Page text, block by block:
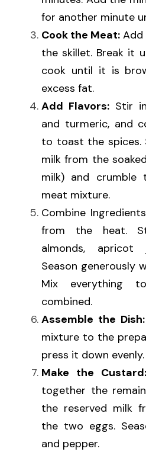
for another minute
Cook the Meat:
the skillet. Break it
cook until it is
excess fat.
Add Flavors: Stir in
and turmeric, and
to toast the spices.
milk from the
milk) and
meat mixture.
Combine
from the heat.
almonds, apricot
Season generously
Mix everything
combined.
Assemble the Dish:
mixture to the
press it down evenly.
Make the Custard:
together the
the reserved milk
the two eggs.
and pepper.